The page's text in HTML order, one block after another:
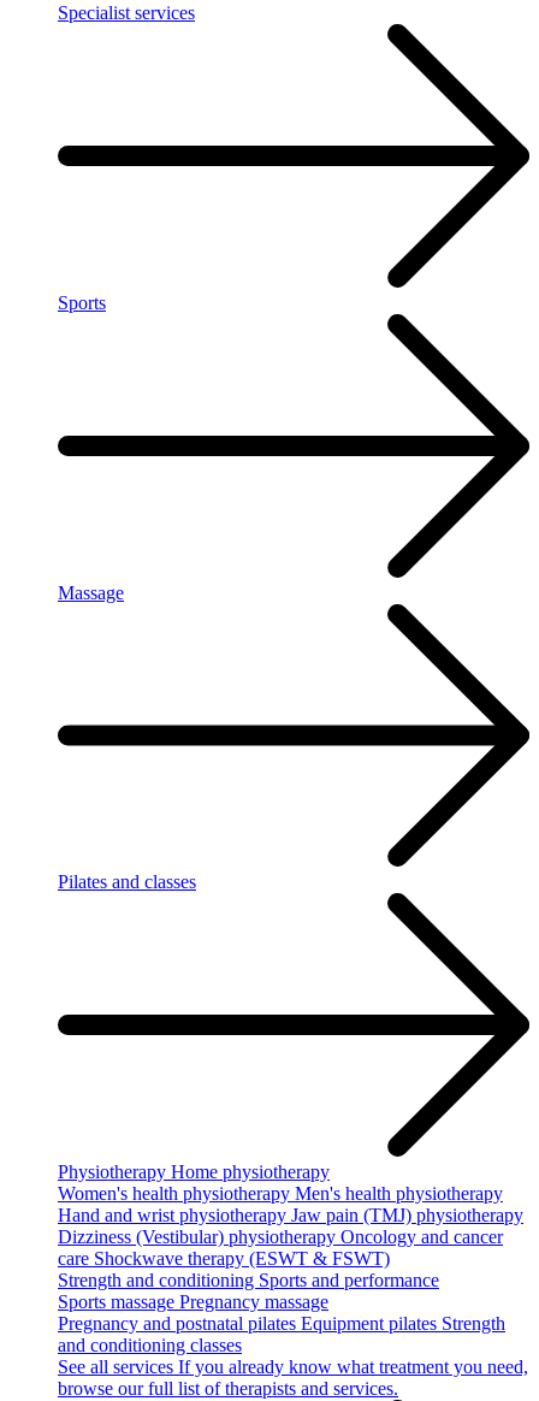
Specialist services
Sports
Massage
Pilates and classes
Physiotherapy Home physiotherapy
Women's health physiotherapy Men's health physiotherapy
Hand and wrist physiotherapy Jaw pain (TMJ) physiotherapy
Dizziness (Vestibular) physiotherapy Oncology and cancer
care Shockwave therapy (ESWT & FSWT)
Strength and conditioning Sports and performance
Sports massage Pregnancy massage
Pregnancy and postnatal pilates Equipment pilates Strength
and conditioning classes
See all services If you already know what treatment you need,
browse our full list of therapists and services.